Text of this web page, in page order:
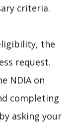
criteria.
the
request.
NDIA on
completing
asking your